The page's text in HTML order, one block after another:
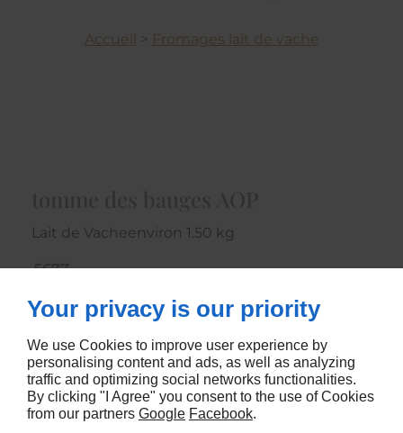
Accueil > Fromages lait de vache
Lait de Vacheenviron 1.50 kg
5677
CONTACTEZ-NOUS
Your privacy is our priority
We use Cookies to improve user experience by
personalising content and ads, as well as analyzing
traffic and optimizing social networks functionalities.
By clicking "I Agree" you consent to the use of Cookies
from our partners Google Facebook.